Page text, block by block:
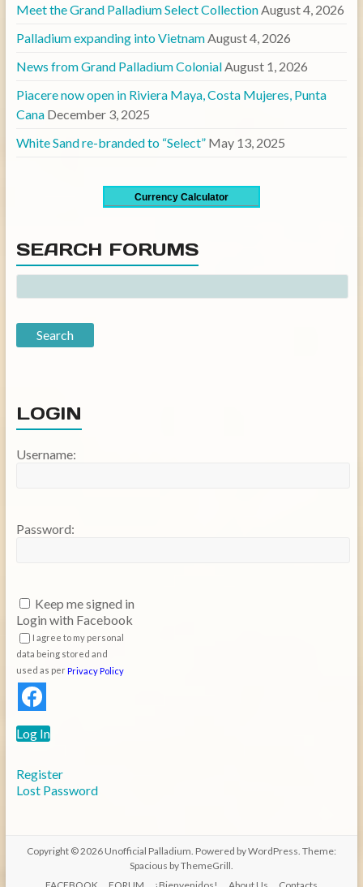
Meet the Grand Palladium Select Collection August 4, 2026
Palladium expanding into Vietnam August 4, 2026
News from Grand Palladium Colonial August 1, 2026
Piacere now open in Riviera Maya, Costa Mujeres, Punta
Cana December 3, 2025
White Sand re-branded to “Select” May 13, 2025
Currency Calculator
SEARCH FORUMS
LOGIN
Username:
Password:
Keep me signed in
Login with Facebook
I agree to my personal
data being stored and
used as perPrivacy Policy
Log In
Register
Lost Password
Copyright © 2026 Unofficial Palladium. Powered byWordPress. Theme:
Spacious byThemeGrill.